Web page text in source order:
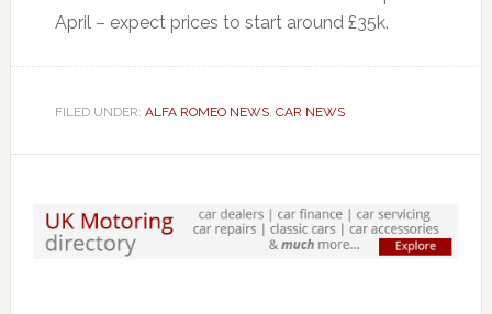
April – expect prices to start around £35k.
FILED UNDER: ALFA ROMEO NEWS, CAR NEWS